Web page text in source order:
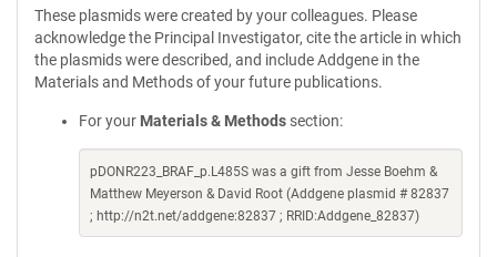
These plasmids were created by your colleagues. Please
acknowledge the Principal Investigator, cite the article in which
the plasmids were described, and include Addgene in the
Materials and Methods of your future publications.
For your Materials & Methods section:
pDONR223_BRAF_p.L485S was a gift from Jesse Boehm &
Matthew Meyerson & David Root (Addgene plasmid # 82837
; http://n2t.net/addgene:82837 ; RRID:Addgene_82837)